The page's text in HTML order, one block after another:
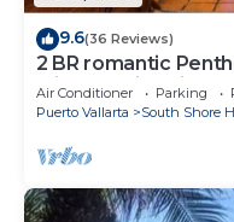
9.6(36 Reviews)
2 BR romantic
with amazing views
Air Conditioner Parking
Puerto Vallarta
South Shore